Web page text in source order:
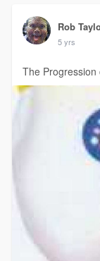
Rob
5 yrs
The Progression